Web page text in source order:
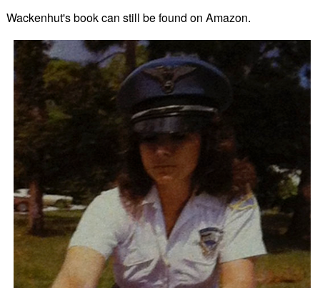
Wackenhut's book can still be found on Amazon.